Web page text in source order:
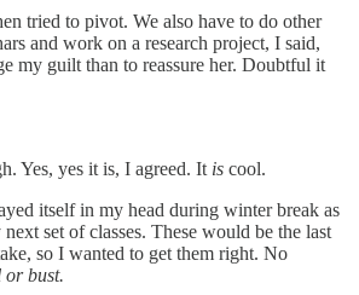
tried to pivot. We also have to do other
and work on a research project, I said,
my guilt than to reassure her. Doubtful it
Yes, yes it is, I agreed. It is cool.
itself in my head during winter break as
set of classes. These would be the last
so I wanted to get them right. No
or bust.